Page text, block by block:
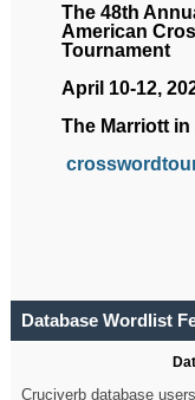
The 48th
American
Tournament
April 10-12,
The Marriott
Database Wordlist
Cruciverb database